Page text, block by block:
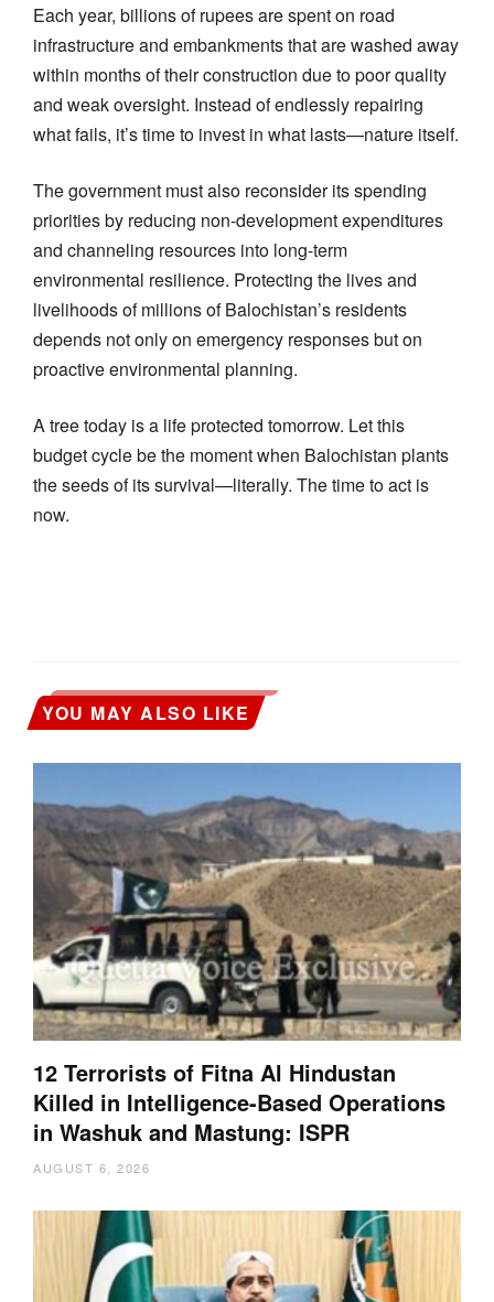
Each year, billions of rupees are spent on road
infrastructure and embankments that are washed away
within months of their construction due to poor quality
and weak oversight. Instead of endlessly repairing
what fails, it’s time to invest in what lasts—nature itself.
The government must also reconsider its spending
priorities by reducing non-development expenditures
and channeling resources into long-term
environmental resilience. Protecting the lives and
livelihoods of millions of Balochistan’s residents
depends not only on emergency responses but on
proactive environmental planning.
A tree today is a life protected tomorrow. Let this
budget cycle be the moment when Balochistan plants
the seeds of its survival—literally. The time to act is
now.
YOU MAY ALSO LIKE
12 Terrorists of Fitna Al Hindustan
Killed in Intelligence-Based Operations
in Washuk and Mastung: ISPR
AUGUST 6, 2026